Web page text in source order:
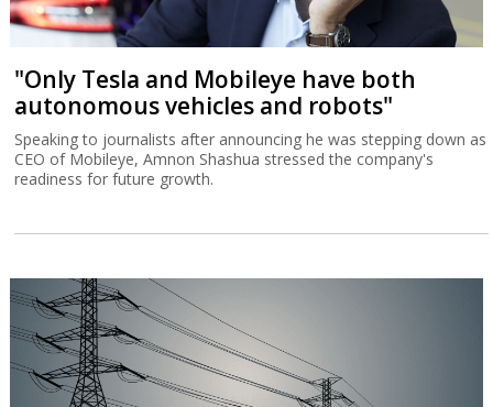
"Only Tesla and Mobileye have both
autonomous vehicles and robots"
Speaking to journalists after announcing he was stepping down as
CEO of Mobileye, Amnon Shashua stressed the company's
readiness for future growth.